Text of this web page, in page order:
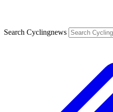
Search Cyclingnews